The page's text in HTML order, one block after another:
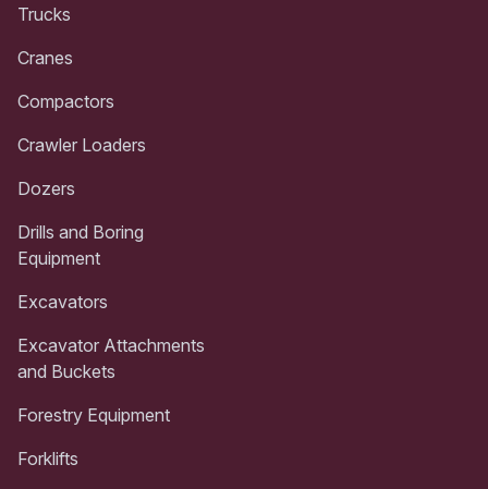
Trucks
Cranes
Compactors
Crawler Loaders
Dozers
Drills and Boring
Equipment
Excavators
Excavator Attachments
and Buckets
Forestry Equipment
Forklifts